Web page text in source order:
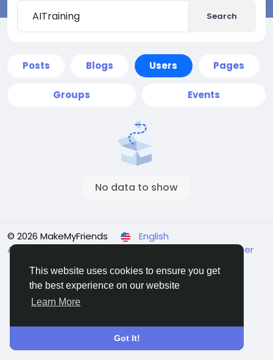
This website uses cookies to ensure you get
the best experience on our website
Learn More
Got It!
Search
Posts Blogs Users Pages
Groups Events
No data to show
© 2026 MakeMyFriends
English
About
Support Center